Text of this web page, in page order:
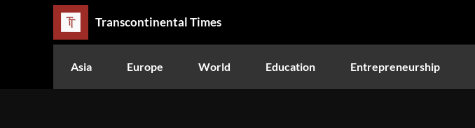
Transcontinental Times
Asia Europe World Education Entrepreneurship